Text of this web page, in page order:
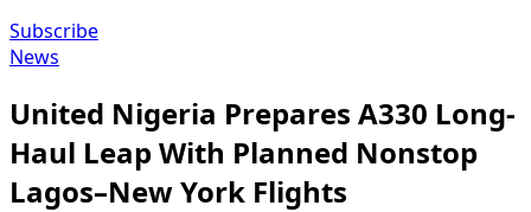
Subscribe
News
United Nigeria Prepares A330 Long-
Haul Leap With Planned Nonstop
Lagos–New York Flights